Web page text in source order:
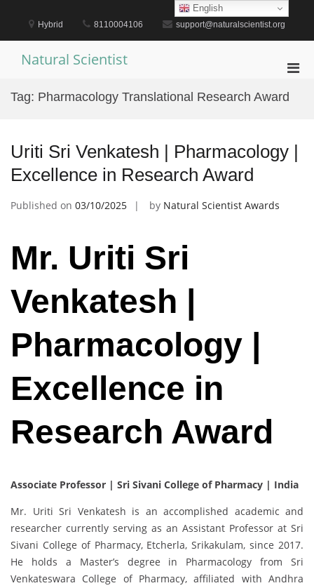
content
Hybrid 8110004106 support@naturalscientist.org
Natural Scientist
for
Tag: Pharmacology Translational Research Award
Uriti Sri Venkatesh | Pharmacology |
Excellence in Research Award
Published on 03/10/2025 by Natural Scientist Awards
Mr. Uriti Sri
Venkatesh |
Pharmacology |
Excellence in
Research Award
Associate Professor | Sri Sivani College of Pharmacy | India
Mr. Uriti Sri Venkatesh is an accomplished academic and
researcher currently serving as an Assistant Professor at Sri
Sivani College of Pharmacy, Etcherla, Srikakulam, since 2017.
He holds a Master’s degree in Pharmacology from Sri
Venkateswara College of Pharmacy, affiliated with Andhra
English